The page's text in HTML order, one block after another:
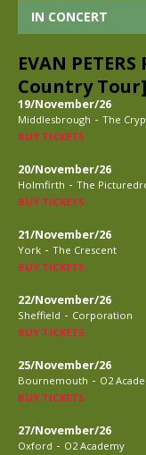
IN CONCERT
EVAN
Country
19/November/26
Middlesbrough - The
BUY TICKETS
20/November/26
Holmfirth - The
BUY TICKETS
21/November/26
York - The Crescent
BUY TICKETS
22/November/26
Sheffield - Corporation
BUY TICKETS
25/November/26
Bournemouth - O2
BUY TICKETS
27/November/26
Oxford - O2 Academy